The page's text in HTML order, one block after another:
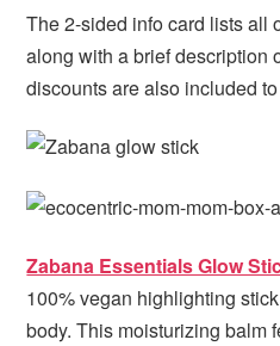
The 2-sided info card lists all
along with a brief description
discounts are also included
Zabana Essentials Glow
100% vegan highlighting
body. This moisturizing balm